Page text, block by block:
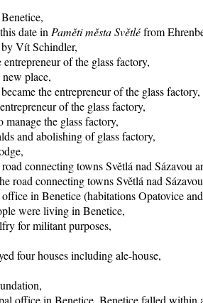
date inPaměti města Světléfrom
Vít Schindler,
of the glass factory,
place,
the entrepreneur of the glass factory,
of the glass factory,
the glass factory,
and abolishing of glass factory,
connecting towns Světlá nad Sázavou
road connecting towns Světlá nad
in Benetice (habitations Opatovice
were living in Benetice,
for militant purposes,
four houses including ale-house,